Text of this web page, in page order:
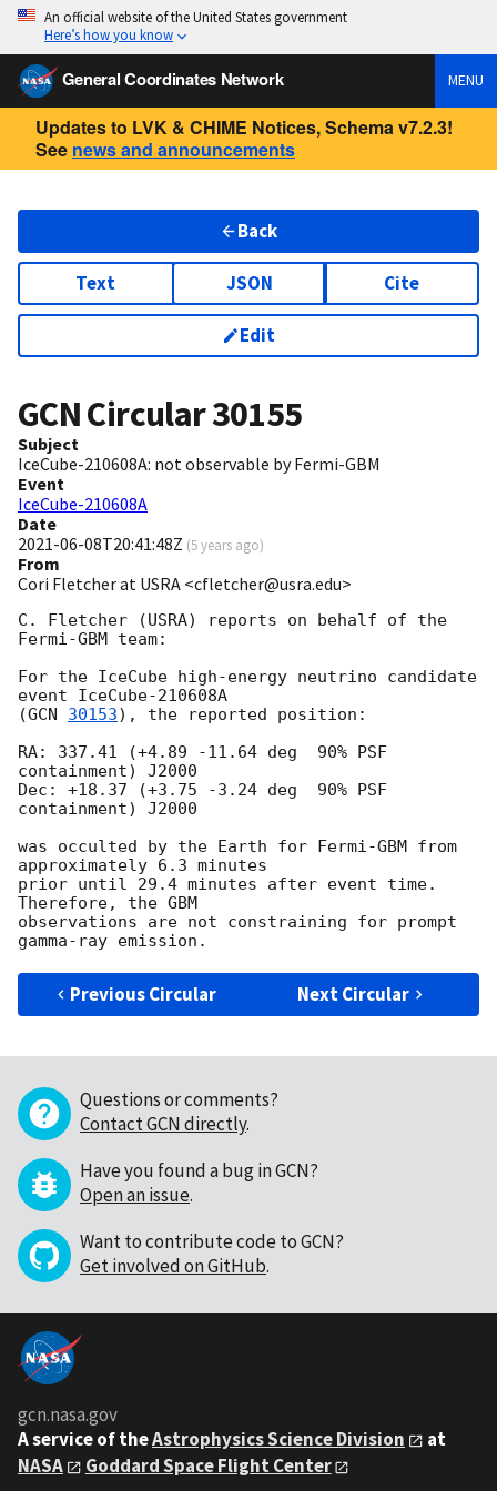
An official website of the United States government
Here’s how you know
General Coordinates Network MENU
Updates to LVK & CHIME Notices, Schema v7.2.3!
See news and announcements
Back
Text JSON Cite
Edit
GCN Circular30155
Subject
IceCube-210608A: not observable by Fermi-GBM
Event
IceCube-210608A
Date
2021-06-08T20:41:48Z (5 years ago)
From
Cori Fletcher at USRA <cfletcher@usra.edu>
C. Fletcher (USRA) reports on behalf of the
Fermi-GBM team:
For the IceCube high-energy neutrino candidate
event IceCube-210608A
(GCN 30153), the reported position:
RA: 337.41 (+4.89 -11.64 deg  90% PSF
containment) J2000
Dec: +18.37 (+3.75 -3.24 deg  90% PSF
containment) J2000
was occulted by the Earth for Fermi-GBM from
approximately 6.3 minutes
prior until 29.4 minutes after event time.
Therefore, the GBM
observations are not constraining for prompt
Previous Circular Next Circular
Questions or comments?
Contact GCN directly.
Have you found a bug in GCN?
Open an issue.
Want to contribute code to GCN?
Get involved on GitHub.
gcn.nasa.gov
A service of theAstrophysics Science Division
at
NASA
Goddard Space Flight Center